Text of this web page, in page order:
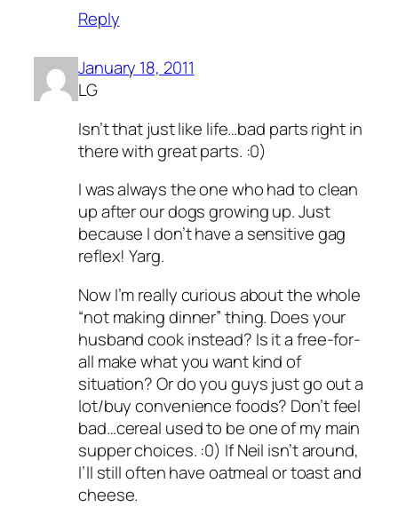
Reply
January 18, 2011
LG
Isn’t that just like life…bad parts right in
there with great parts. :0)
I was always the one who had to clean
up after our dogs growing up. Just
because I don’t have a sensitive gag
reflex! Yarg.
Now I’m really curious about the whole
“not making dinner” thing. Does your
husband cook instead? Is it a free-for-
all make what you want kind of
situation? Or do you guys just go out a
lot/buy convenience foods? Don’t feel
bad…cereal used to be one of my main
supper choices. :0) If Neil isn’t around,
I’ll still often have oatmeal or toast and
cheese.